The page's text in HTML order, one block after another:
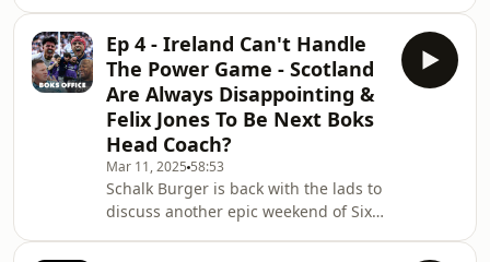
because -THE BOKS OFFICE IS NOW
OPEN! Hosted on Aca
Irelands problems going forwards
and why they always choke, if France
are going to dominate World Rugby
for the next 10 years and who'd be in
their Southern Hemisphere Lions XV.
Hosted on Acast. See
acast.com/privacy for more
information.
Ep 4 - Ireland Can't Handle
The Power Game - Scotland
Are Always Disappointing &
Felix Jones To Be Next Boks
Head Coach?
Mar 11, 2025 58:53
Schalk Burger is back with the lads to
discuss another epic weekend of Six